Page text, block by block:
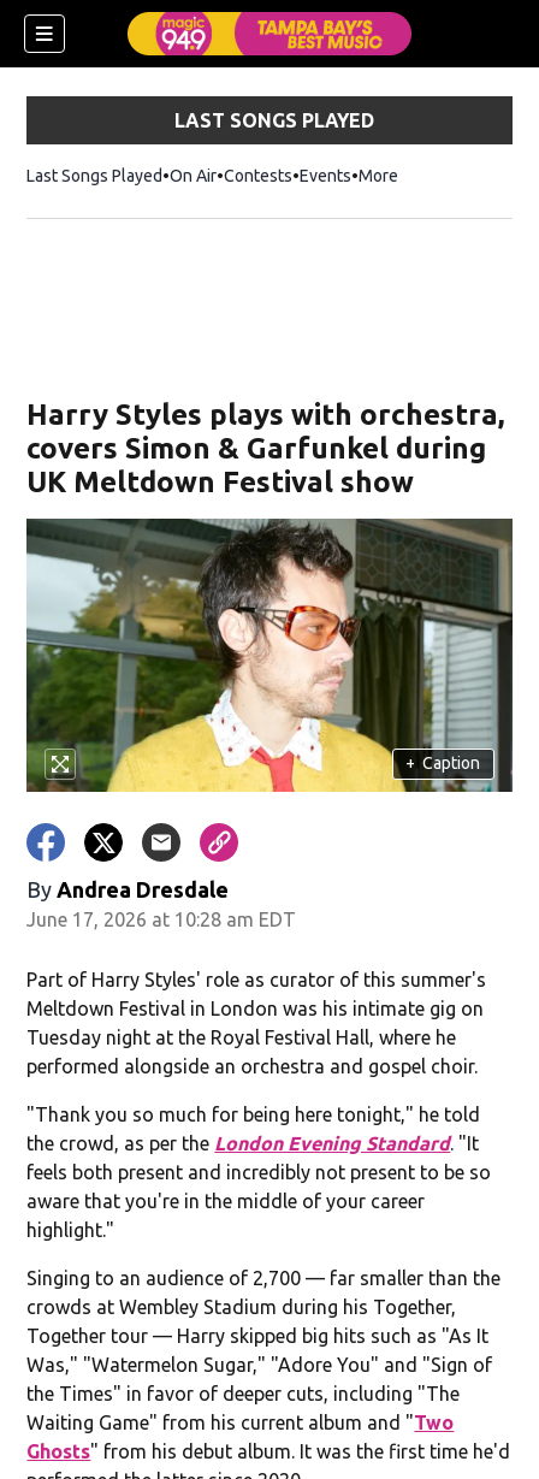
LAST SONGS PLAYED
Last Songs Played On Air Contests Events More
Harry Styles plays with orchestra,
covers Simon & Garfunkel during
UK Meltdown Festival show
+ Caption
By Andrea Dresdale
June 17, 2026 at 10:28 am EDT
Part of Harry Styles' role as curator of this summer's
Meltdown Festival in London was his intimate gig on
Tuesday night at the Royal Festival Hall, where he
performed alongside an orchestra and gospel choir.
"Thank you so much for being here tonight," he told
the crowd, as per the London Evening Standard. "It
feels both present and incredibly not present to be so
aware that you're in the middle of your career
highlight."
Singing to an audience of 2,700 — far smaller than the
crowds at Wembley Stadium during his Together,
Together tour — Harry skipped big hits such as "As It
Was," "Watermelon Sugar," "Adore You" and "Sign of
the Times" in favor of deeper cuts, including "The
Waiting Game" from his current album and "Two
Ghosts" from his debut album. It was the first time he'd